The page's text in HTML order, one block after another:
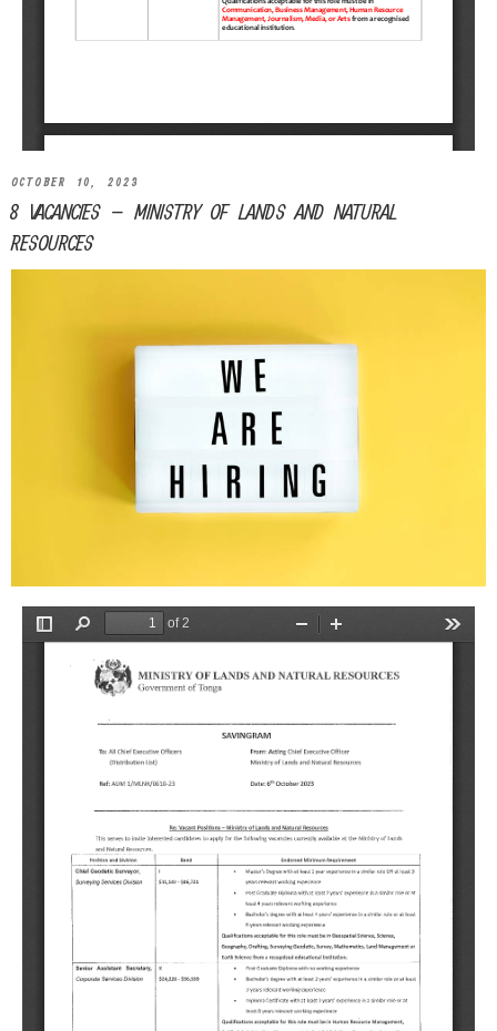
OCTOBER 10, 2023
8 VACANCIES – MINISTRY OF LANDS AND NATURAL
RESOURCES